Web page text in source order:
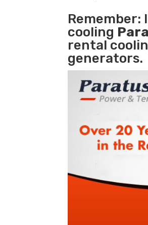
Remember:
cooling
rental
generators.